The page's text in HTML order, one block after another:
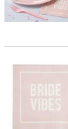
6 1/2" Bride